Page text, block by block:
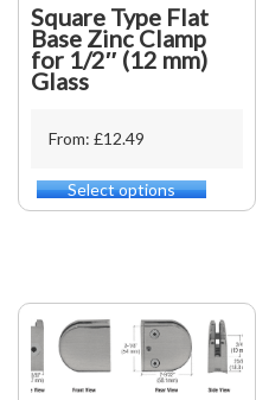
Square Type Flat
Base Zinc Clamp
for 1/2″ (12 mm)
Glass
From: £12.49
Select options
This
product
The
options
may
be